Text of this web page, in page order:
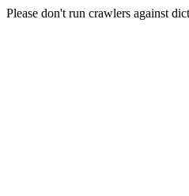
Please don't run crawlers against